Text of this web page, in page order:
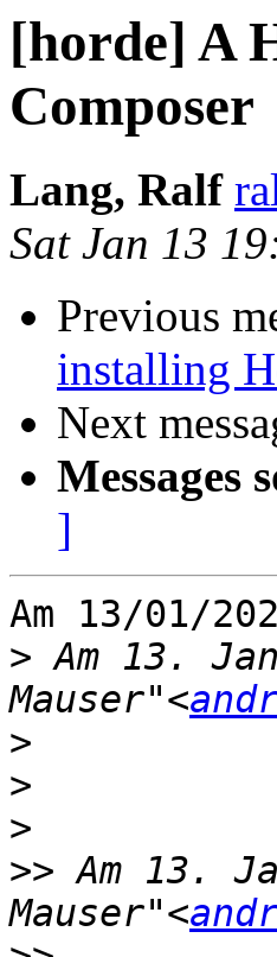
[horde] A
Composer
Lang, Ralf
Sat Jan 13
Previous
installing
Next
Messages
]
Am 13/01/
> Am 13.
Mauser"<
>
>
>
>> Am 13.
Mauser"<